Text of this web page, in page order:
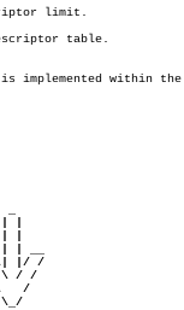
implemented within
|/ /
\ / /
\   /